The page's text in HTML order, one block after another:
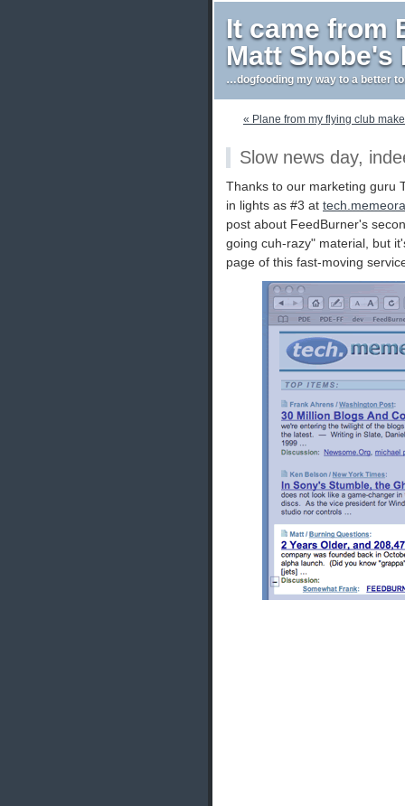
It came from
Matt Shobe's
…dogfooding my way to a better
« Plane from my flying club
Slow news day,
Thanks to our marketing guru
in lights as #3 at
post about FeedBurner's
going cuh-razy" material, but
page of this fast-moving